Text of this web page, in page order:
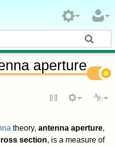
aperture
theory,antenna aperture,
section, is a measure of